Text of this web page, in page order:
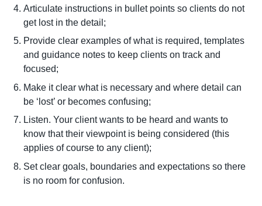
Articulate instructions in bullet points so clients do not
get lost in the detail;
Provide clear examples of what is required, templates
and guidance notes to keep clients on track and
focused;
Make it clear what is necessary and where detail can
be ‘lost’ or becomes confusing;
Listen. Your client wants to be heard and wants to
know that their viewpoint is being considered (this
applies of course to any client);
Set clear goals, boundaries and expectations so there
is no room for confusion.